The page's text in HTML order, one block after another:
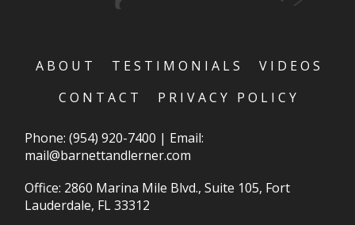
ABOUT TESTIMONIALS
VIDEOS
CONTACT
PRIVACY POLICY
Phone:(954) 920-7400 | Email:
mail@barnettandlerner.com
Office: 2860 Marina Mile Blvd., Suite 105, Fort
Lauderdale, FL 33312